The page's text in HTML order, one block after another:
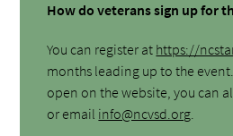
How do veterans sign up for
You can register at https://
months leading up to the
open on the website, you can
or email info@ncvsd.org.